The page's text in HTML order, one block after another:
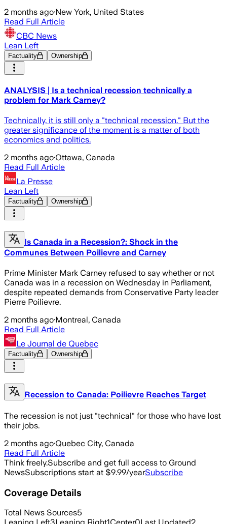
2 months ago·New York, United States
Read Full Article
CBC News
Lean Left
Factuality Ownership
ANALYSIS | Is a technical recession technically a
problem for Mark Carney?
Technically, it is still only a "technical recession." But the
greater significance of the moment is a matter of both
economics and politics.
2 months ago·Ottawa, Canada
Read Full Article
La Presse
Lean Left
Factuality Ownership
Is Canada in a Recession?: Shock in the
Communes Between Poilievre and Carney
Prime Minister Mark Carney refused to say whether or not
Canada was in a recession on Wednesday in Parliament,
despite repeated demands from Conservative Party leader
Pierre Poilievre.
2 months ago·Montreal, Canada
Read Full Article
Le Journal de Quebec
Factuality Ownership
Recession to Canada: Poilievre Reaches Target
The recession is not just "technical" for those who have lost
their jobs.
2 months ago·Quebec City, Canada
Read Full Article
Think freely.Subscribe and get full access to Ground
NewsSubscriptions start at $9.99/yearSubscribe
Coverage Details
Total News Sources5
Leaning Left3Leaning Right1Center0Last Updated2